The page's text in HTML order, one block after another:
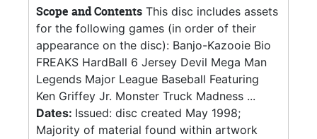
Scope and Contents This disc includes assets
for the following games (in order of their
appearance on the disc): Banjo-Kazooie Bio
FREAKS HardBall 6 Jersey Devil Mega Man
Legends Major League Baseball Featuring
Ken Griffey Jr. Monster Truck Madness ...
Dates: Issued: disc created May 1998;
Majority of material found within artwork